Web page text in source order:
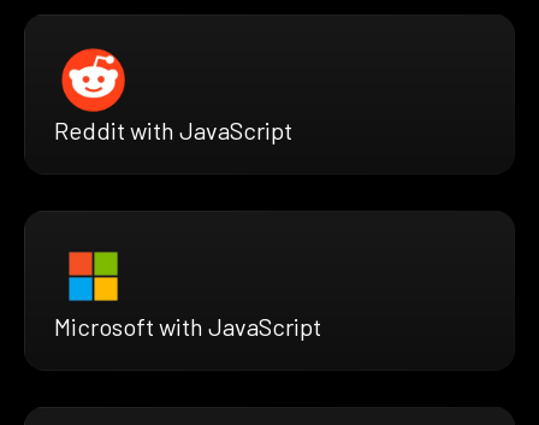
Reddit with JavaScript
Microsoft with JavaScript